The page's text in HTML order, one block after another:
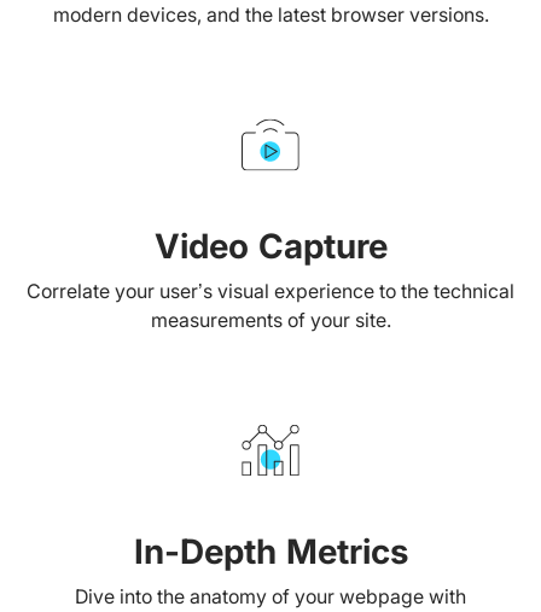
modern devices, and the latest browser versions.
Video Capture
Correlate your user’s visual experience to the technical
measurements of your site.
In-Depth Metrics
Dive into the anatomy of your webpage with